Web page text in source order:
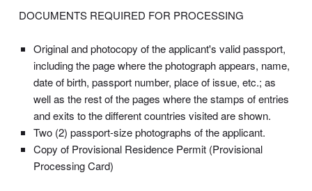
DOCUMENTS REQUIRED FOR PROCESSING
Original and photocopy of the applicant's valid passport,
including the page where the photograph appears, name,
date of birth, passport number, place of issue, etc.; as
well as the rest of the pages where the stamps of entries
and exits to the different countries visited are shown.
Two (2) passport-size photographs of the applicant.
Copy of Provisional Residence Permit (Provisional
Processing Card)